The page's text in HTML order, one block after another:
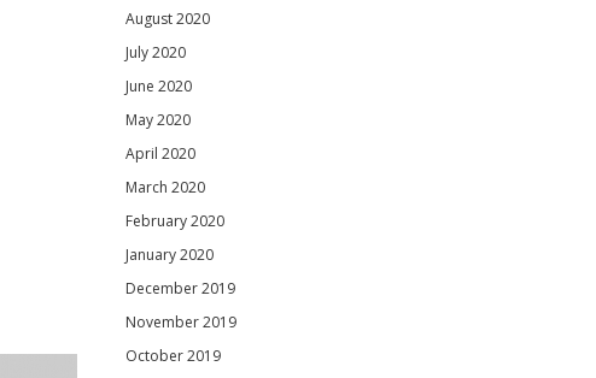
August 2020
July 2020
June 2020
May 2020
April 2020
March 2020
February 2020
January 2020
December 2019
November 2019
October 2019